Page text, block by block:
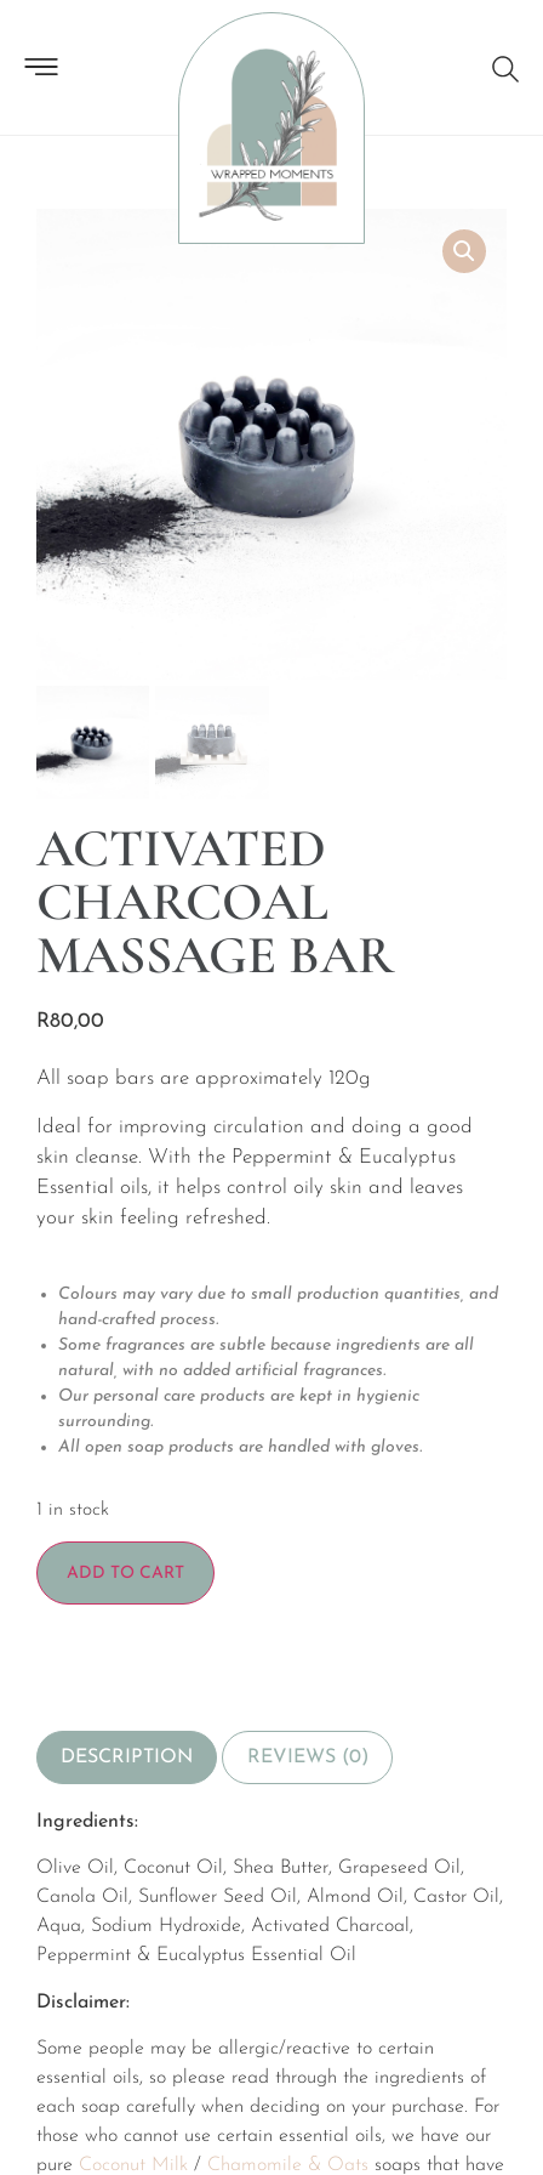
ACTIVATED
CHARCOAL
MASSAGE BAR
R80,00
All soap bars are approximately 120g
Ideal for improving circulation and doing a good
skin cleanse. With the Peppermint & Eucalyptus
Essential oils, it helps control oily skin and leaves
your skin feeling refreshed.
Colours may vary due to small production quantities, and
hand-crafted process.
Some fragrances are subtle because ingredients are all
natural, with no added artificial fragrances.
Our personal care products are kept in hygienic
surrounding.
All open soap products are handled with gloves.
1 in stock
ADD TO CART
DESCRIPTION REVIEWS (0)
Ingredients:
Olive Oil, Coconut Oil, Shea Butter, Grapeseed Oil,
Canola Oil, Sunflower Seed Oil, Almond Oil, Castor Oil,
Aqua, Sodium Hydroxide, Activated Charcoal,
Peppermint & Eucalyptus Essential Oil
Disclaimer:
Some people may be allergic/reactive to certain
essential oils, so please read through the ingredients of
each soap carefully when deciding on your purchase. For
those who cannot use certain essential oils, we have our
pure Coconut Milk / Chamomile & Oats soaps that have